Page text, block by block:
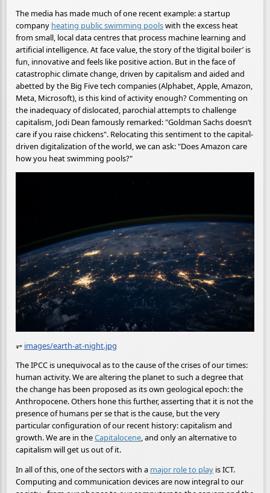
The media has made much of one recent example: a startup
company heating public swimming poolswith the excess heat
from small, local data centres that process machine learning and
artificial intelligence. At face value, the story of the ‘digital boiler’ is
fun, innovative and feels like positive action. But in the face of
catastrophic climate change, driven by capitalism and aided and
abetted by the Big Five tech companies (Alphabet, Apple, Amazon,
Meta, Microsoft), is this kind of activity enough? Commenting on
the inadequacy of dislocated, parochial attempts to challenge
capitalism, Jodi Dean famously remarked: "Goldman Sachs doesn’t
care if you raise chickens". Relocating this sentiment to the capital-
driven digitalization of the world, we can ask: "Does Amazon care
how you heat swimming pools?"
⥅ images/earth-at-night.jpg
The IPCC is unequivocal as to the cause of the crises of our times:
human activity. We are altering the planet to such a degree that
the change has been proposed as its own geological epoch: the
Anthropocene. Others hone this further, asserting that it is not the
presence of humans per se that is the cause, but the very
particular configuration of our recent history: capitalism and
growth. We are in theCapitalocene, and only an alternative to
capitalism will get us out of it.
In all of this, one of the sectors with a major role to play is ICT.
Computing and communication devices are now integral to our